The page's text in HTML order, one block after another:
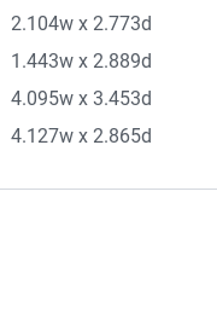
2.104w x 2.773d
1.443w x 2.889d
4.095w x 3.453d
4.127w x 2.865d